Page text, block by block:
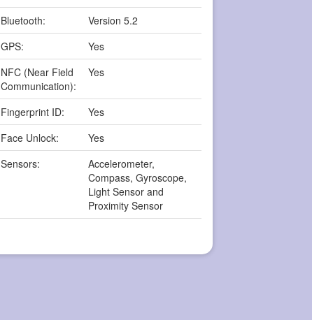
Bluetooth:
Version 5.2
GPS:
Yes
NFC (Near Field
Communication):
Yes
Fingerprint ID:
Yes
Face Unlock:
Yes
Sensors:
Accelerometer,
Compass, Gyroscope,
Light Sensor and
Proximity Sensor